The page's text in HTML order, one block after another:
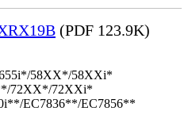
(PDF 123.9K)
58XX*/58XXi*
72XX*/72XXi*
EC7836**/EC7856**